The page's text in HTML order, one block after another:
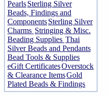
PearlsSterling Silver
Beads, Findings and
ComponentsSterling Silver
Charms Stringing & Misc.
Beading Supplies Thai
Silver Beads and Pendants
Bead Tools & Supplies
eGift CertificatesOverstock
& Clearance ItemsGold
Plated Beads & Findings